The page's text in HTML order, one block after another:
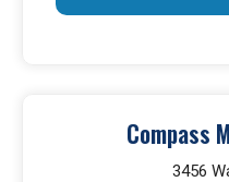
Compass
3456